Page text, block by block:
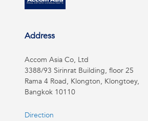
Address
Accom Asia Co, Ltd
3388/93 Sirinrat Building, floor 25
Rama 4 Road, Klongton, Klongtoey,
Bangkok 10110
Direction